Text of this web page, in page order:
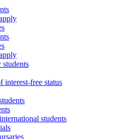
students
interest-free status
students